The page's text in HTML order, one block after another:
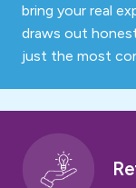
bring your real
draws out
just the most